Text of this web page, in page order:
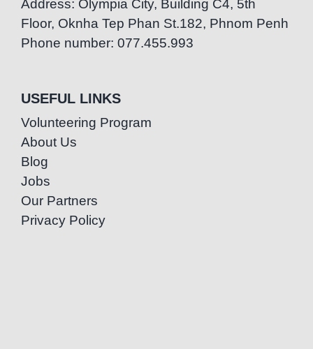
Address: Olympia City, Building C4, 5th
Floor, Oknha Tep Phan St.182, Phnom Penh
Phone number: 077.455.993
USEFUL LINKS
Volunteering Program
About Us
Blog
Jobs
Our Partners
Privacy Policy